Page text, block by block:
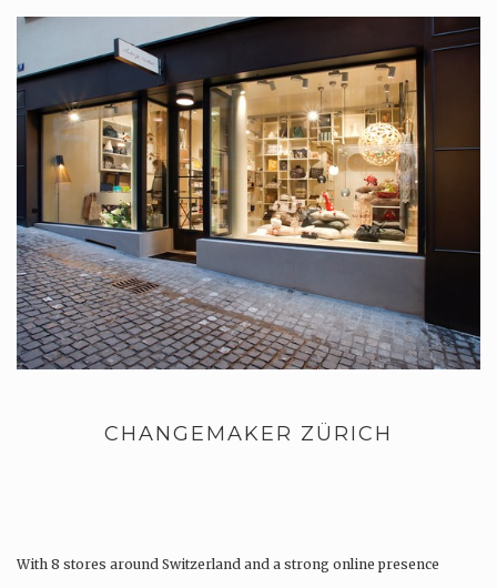
CHANGEMAKER ZÜRICH
With 8 stores around Switzerland and a strong online presence